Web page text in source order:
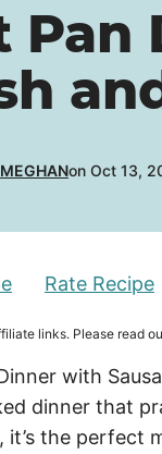
MEGHANon Oct 13,
Rate Recipe
links. Please read
with
dinner that
it’s the perfect